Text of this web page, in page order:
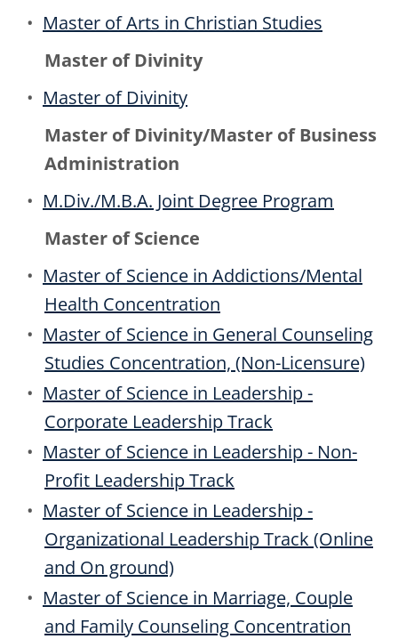
• Master of Arts in Christian Studies
Master of Divinity
• Master of Divinity
Master of Divinity/Master of Business
Administration
• M.Div./M.B.A. Joint Degree Program
Master of Science
• Master of Science in Addictions/Mental
Health Concentration
• Master of Science in General Counseling
Studies Concentration, (Non-Licensure)
• Master of Science in Leadership -
Corporate Leadership Track
• Master of Science in Leadership - Non-
Profit Leadership Track
• Master of Science in Leadership -
Organizational Leadership Track (Online
and On ground)
• Master of Science in Marriage, Couple
and Family Counseling Concentration